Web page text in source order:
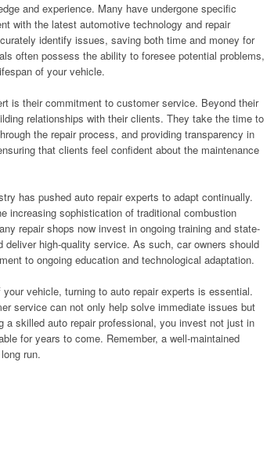
and experience. Many have undergone specific
with the latest automotive technology and repair
identify issues, saving both time and money for
often possess the ability to foresee potential problems,
of your vehicle.
is their commitment to customer service. Beyond their
relationships with their clients. They take the time to
the repair process, and providing transparency in
that clients feel confident about the maintenance
has pushed auto repair experts to adapt continually.
increasing sophistication of traditional combustion
repair shops now invest in ongoing training and state-
high-quality service. As such, car owners should
to ongoing education and technological adaptation.
vehicle, turning to auto repair experts is essential.
service can not only help solve immediate issues but
skilled auto repair professional, you invest not just in
for years to come. Remember, a well-maintained
run.